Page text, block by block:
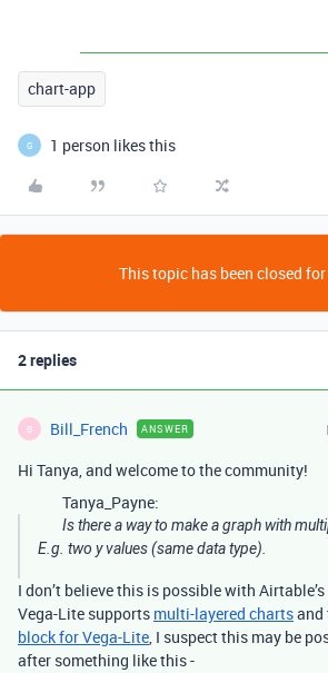
chart-app
G 1 person likes this
This topic has been closed
2 replies
B Bill_French ANSWER
Hi Tanya, and welcome to the community!
Tanya_Payne:
Is there a way to make a graph with
E.g. two y values (same data type).
I don’t believe this is possible with
Vega-Lite supports multi-layered chartsand
block for Vega-Lite, I suspect this may be
after something like this -